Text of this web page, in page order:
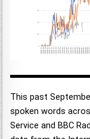
This past
spoken words
Service and BBC